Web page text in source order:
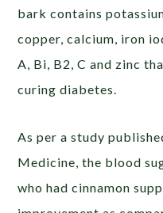
bark contains
copper, calcium, iron
A, Bi, B2, C and zinc
curing diabetes.
As per a study
Medicine, the blood
who had cinnamon